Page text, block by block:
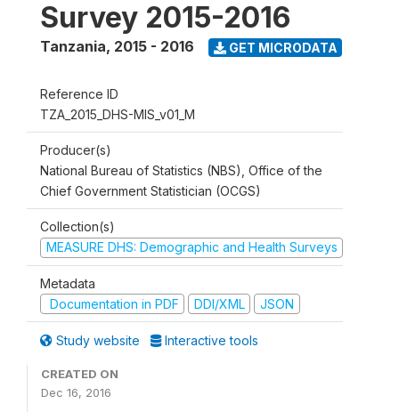
Survey 2015-2016
Tanzania, 2015 - 2016 GET MICRODATA
Reference ID
TZA_2015_DHS-MIS_v01_M
Producer(s)
National Bureau of Statistics (NBS), Office of the
Chief Government Statistician (OCGS)
Collection(s)
MEASURE DHS: Demographic and Health Surveys
Metadata
Documentation in PDF
DDI/XML JSON
Study website Interactive tools
CREATED ON
Dec 16, 2016